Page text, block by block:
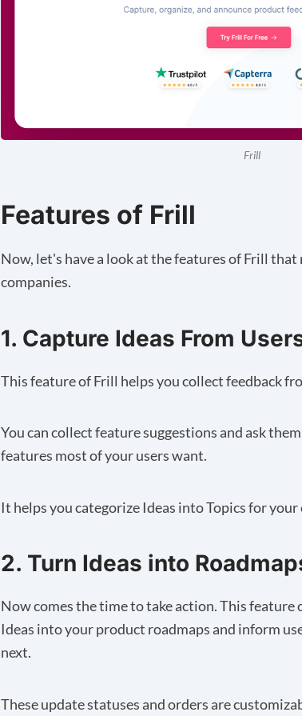
Frill
Features of Frill
Now, let's have a look at the features of Frill
companies.
1. Capture Ideas From
This feature of Frill helps you collect feedback
You can collect feature suggestions and ask
features most of your users want.
It helps you categorize Ideas into Topics for your
2. Turn Ideas into
Now comes the time to take action. This
Ideas into your product roadmaps and inform
next.
These update statuses and orders are